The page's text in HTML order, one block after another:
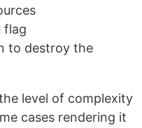
flag
to destroy the
level of complexity
cases rendering it